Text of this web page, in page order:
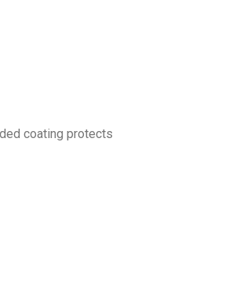
coating protects